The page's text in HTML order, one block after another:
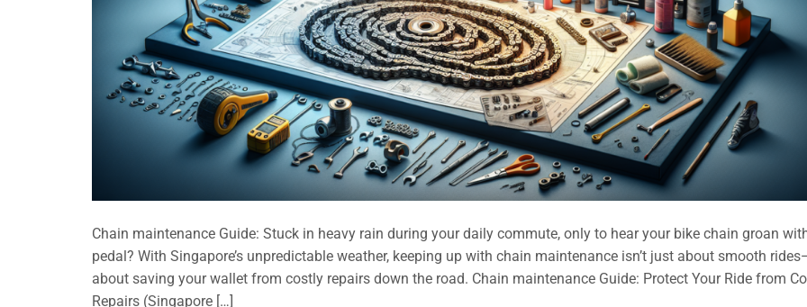
Chain maintenance Guide: Stuck in heavy rain during your daily commute, only to hear your bike chain groan
pedal? With Singapore’s unpredictable weather, keeping up with chain maintenance isn’t just about smooth
about saving your wallet from costly repairs down the road. Chain maintenance Guide: Protect Your Ride from
Repairs (Singapore […]